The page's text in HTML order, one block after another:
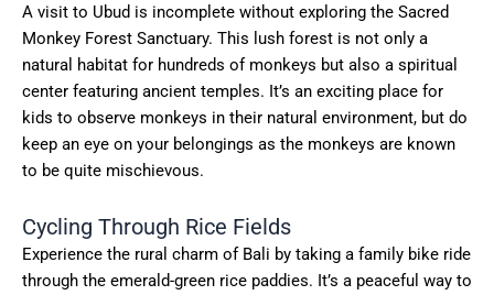
A visit to Ubud is incomplete without exploring the Sacred
Monkey Forest Sanctuary. This lush forest is not only a
natural habitat for hundreds of monkeys but also a spiritual
center featuring ancient temples. It’s an exciting place for
kids to observe monkeys in their natural environment, but do
keep an eye on your belongings as the monkeys are known
to be quite mischievous.
Cycling Through Rice Fields
Experience the rural charm of Bali by taking a family bike ride
through the emerald-green rice paddies. It’s a peaceful way to